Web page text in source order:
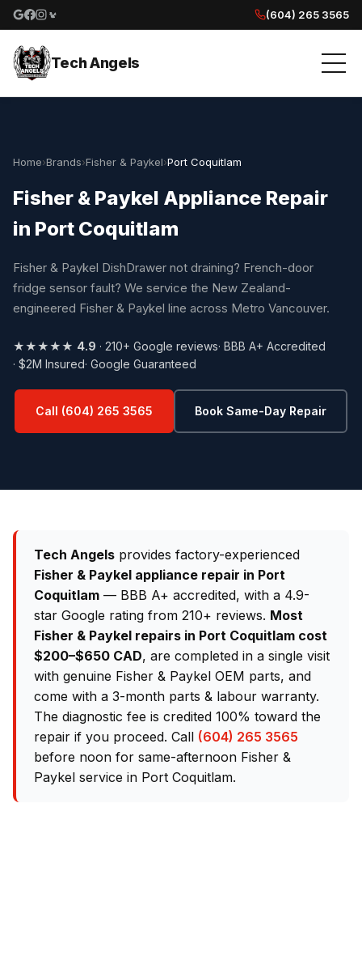
Google reviews
Facebook
Instagram
Yelp reviews
(604) 265 3565
Tech Angels
Home›Brands›Fisher & Paykel›Port Coquitlam
Fisher & Paykel Appliance Repair
in Port Coquitlam
Fisher & Paykel DishDrawer not draining? French-door
fridge sensor fault? We service the New Zealand-
engineered Fisher & Paykel line across Metro Vancouver.
★★★★★ 4.9 · 210+ Google reviews· BBB A+ Accredited
· $2M Insured· Google Guaranteed
Call (604) 265 3565 Book Same-Day Repair
Tech Angels provides factory-experienced
Fisher & Paykel appliance repair in Port
Coquitlam — BBB A+ accredited, with a 4.9-
star Google rating from 210+ reviews. Most
Fisher & Paykel repairs in Port Coquitlam cost
$200–$650 CAD, are completed in a single visit
with genuine Fisher & Paykel OEM parts, and
come with a 3-month parts & labour warranty.
The diagnostic fee is credited 100% toward the
repair if you proceed. Call (604) 265 3565
before noon for same-afternoon Fisher &
Paykel service in Port Coquitlam.